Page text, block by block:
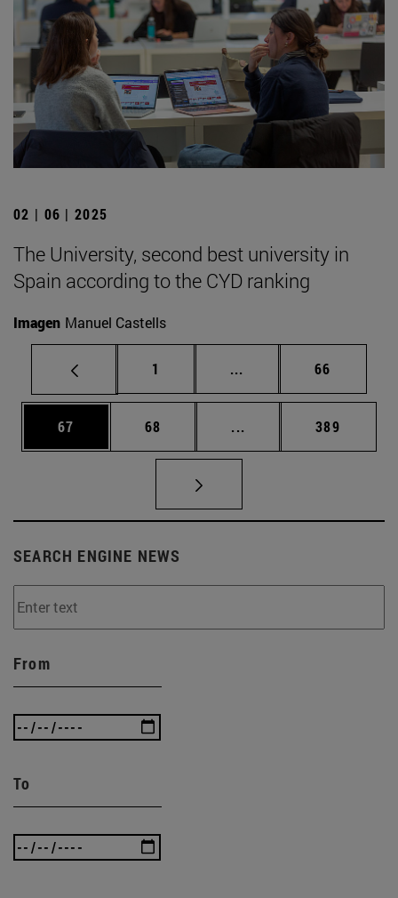
02 | 06 | 2025
The University, second best university in
Spain according to the CYD ranking
Imagen Manuel Castells
Page
1 ... Intermediate pages
Page
66
Page
67 Page
68 ... Intermediate pages
Page
389
SEARCH ENGINE NEWS
From
To